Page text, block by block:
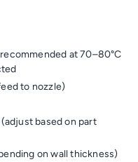
at 70–80°C
to nozzle)
based on part
on wall thickness)